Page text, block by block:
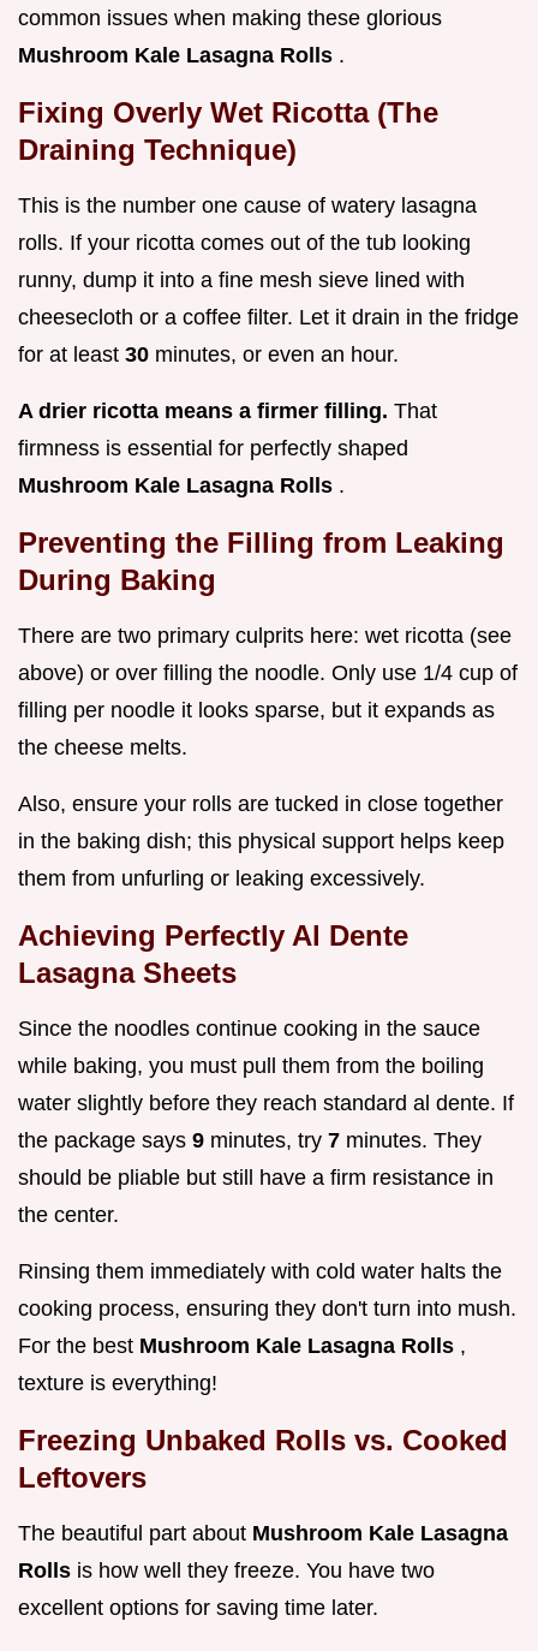
common issues when making these glorious
Mushroom Kale Lasagna Rolls .
Fixing Overly Wet Ricotta (The
Draining Technique)
This is the number one cause of watery lasagna
rolls. If your ricotta comes out of the tub looking
runny, dump it into a fine mesh sieve lined with
cheesecloth or a coffee filter. Let it drain in the fridge
for at least 30 minutes, or even an hour.
A drier ricotta means a firmer filling. That
firmness is essential for perfectly shaped
Mushroom Kale Lasagna Rolls .
Preventing the Filling from Leaking
During Baking
There are two primary culprits here: wet ricotta (see
above) or over filling the noodle. Only use 1/4 cup of
filling per noodle it looks sparse, but it expands as
the cheese melts.
Also, ensure your rolls are tucked in close together
in the baking dish; this physical support helps keep
them from unfurling or leaking excessively.
Achieving Perfectly Al Dente
Lasagna Sheets
Since the noodles continue cooking in the sauce
while baking, you must pull them from the boiling
water slightly before they reach standard al dente. If
the package says 9 minutes, try 7 minutes. They
should be pliable but still have a firm resistance in
the center.
Rinsing them immediately with cold water halts the
cooking process, ensuring they don't turn into mush.
For the best Mushroom Kale Lasagna Rolls ,
texture is everything!
Freezing Unbaked Rolls vs. Cooked
Leftovers
The beautiful part about Mushroom Kale Lasagna
Rolls is how well they freeze. You have two
excellent options for saving time later.